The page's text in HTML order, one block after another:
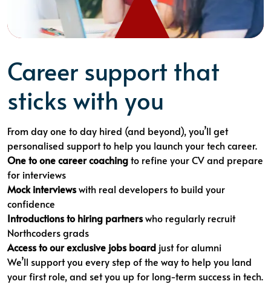
Career support that
sticks with you
From day one to day hired (and beyond), you’ll get
personalised support to help you launch your tech career.
One to one career coachingto refine your CV and prepare
for interviews
Mock interviewswith real developers to build your
confidence
Introductions to hiring partnerswho regularly recruit
Northcoders grads
Access to our exclusive jobs board just for alumni
We’ll support you every step of the way to help you land
your first role, and set you up for long-term success in tech.